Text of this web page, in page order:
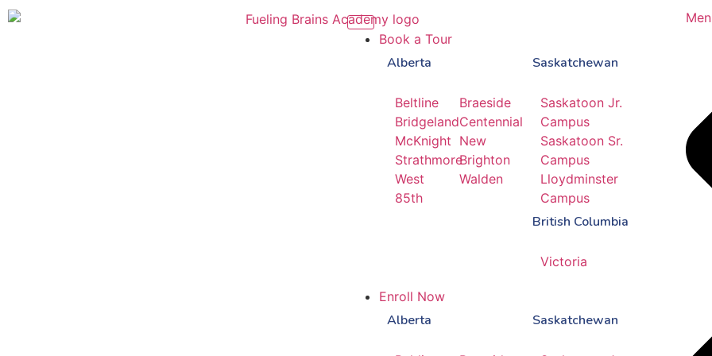
Book a Tour
Alberta
Beltline
Bridgeland
McKnight
Strathmore
West
85th
Braeside
Centennial
New
Brighton
Walden
Saskatchewan
Saskatoon Jr.
Campus
Saskatoon Sr.
Campus
Lloydminster
Campus
British Columbia
Victoria
Enroll Now
Alberta Saskatchewan